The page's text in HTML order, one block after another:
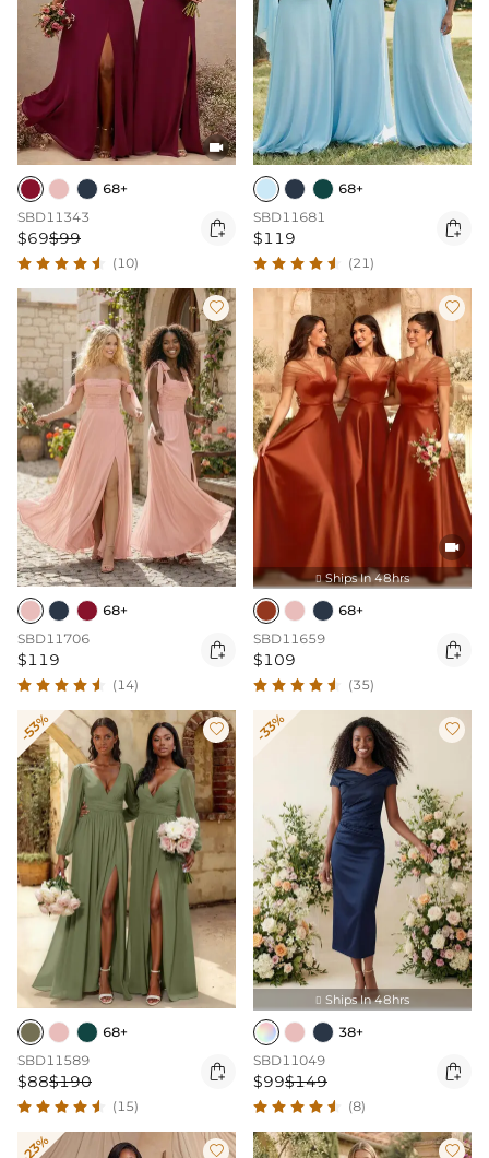

68+
SBD11343
$69$99 
(10)
68+
SBD11681
$119 
(21)

68+
SBD11706
$119 
(14)


 Ships In 48hrs
68+
SBD11659
$109 
(35)
-53% 
68+
SBD11589
$88$190 
(15)
-33% 
 Ships In 48hrs
38+
SBD11049
$99$149 
(8)
-23%  